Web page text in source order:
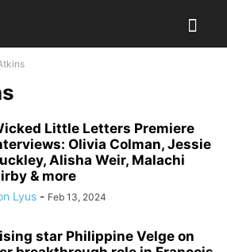
Little Letters Premiere
Olivia Colman, Jessie
Alisha Weir, Malachi
& more
Lyus - Feb 13, 2024
star Philippine Velge on